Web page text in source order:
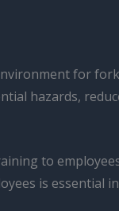
for
hazards,
to
is essential